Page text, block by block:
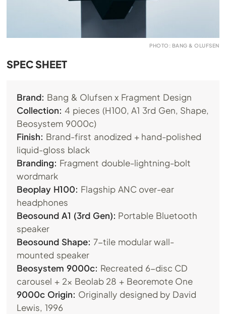
PHOTO: BANG & OLUFSEN
SPEC SHEET
Brand: Bang & Olufsen x Fragment Design
Collection: 4 pieces (H100, A1 3rd Gen, Shape,
Beosystem 9000c)
Finish: Brand-first anodized + hand-polished
liquid-gloss black
Branding: Fragment double-lightning-bolt
wordmark
Beoplay H100: Flagship ANC over-ear
headphones
Beosound A1 (3rd Gen): Portable Bluetooth
speaker
Beosound Shape: 7-tile modular wall-
mounted speaker
Beosystem 9000c: Recreated 6-disc CD
carousel + 2x Beolab 28 + Beoremote One
9000c Origin: Originally designed by David
Lewis, 1996